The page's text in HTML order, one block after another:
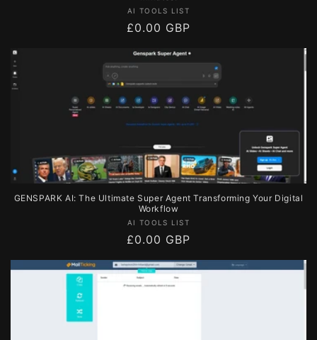
Vendor:
AI TOOLS LIST
Regular
£0.00 GBP
GENSPARK AI: The Ultimate Super Agent Transforming Your Digital
Workflow
Vendor:
AI TOOLS LIST
Regular
price
£0.00 GBP